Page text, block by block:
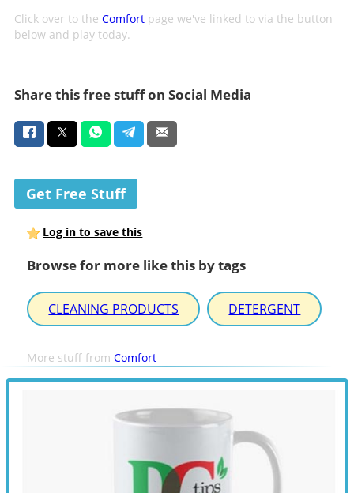
Click over to the Comfortpage we've linked to via the button
below and play today.
Share this free stuff on Social Media
Get Free Stuff
Log in to save this
Browse for more like this by tags
CLEANING PRODUCTS DETERGENT
More stuff fromComfort